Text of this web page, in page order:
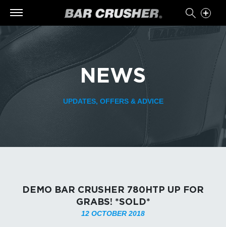
NEWS
UPDATES, OFFERS & ADVICE
DEMO BAR CRUSHER 780HTP UP FOR
GRABS! *SOLD*
12 OCTOBER 2018